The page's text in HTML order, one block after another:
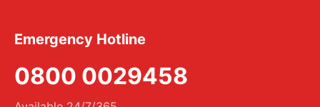
Emergency Hotline
0800 0029458